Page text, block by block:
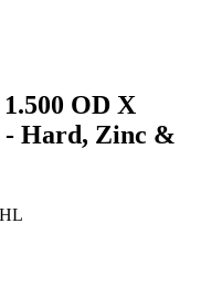
OD X
- Hard, Zinc &